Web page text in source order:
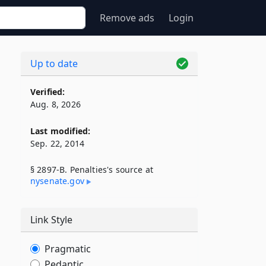
Remove ads Login
Up to date
Verified:
Aug. 8, 2026
Last modified:
Sep. 22, 2014
§ 2897-B. Penalties's source at
nysenate​.gov
Link Style
Pragmatic